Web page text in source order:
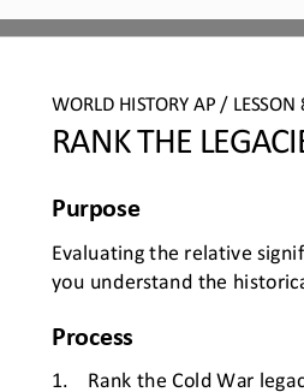
WORLD HISTORY AP / LESSON
RANK THE
Purpose
Evaluating the relative
you understand the
Process
1.
Rank the Cold War